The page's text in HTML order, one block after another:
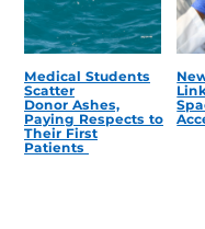
Medical Students
Scatter
Donor Ashes,
Paying Respects to
Their First
Patients